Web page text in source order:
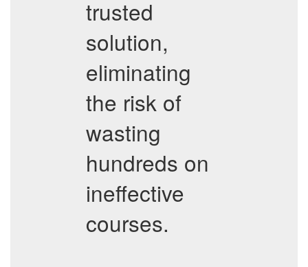
trusted
solution,
eliminating
the risk of
wasting
hundreds on
ineffective
courses.